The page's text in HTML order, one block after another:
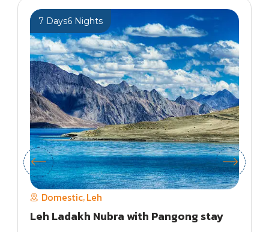
7 Days6 Nights
Domestic, Leh
Leh Ladakh Nubra with Pangong stay